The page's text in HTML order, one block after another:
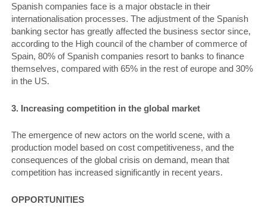
Spanish companies face is a major obstacle in their
internationalisation processes. The adjustment of the Spanish
banking sector has greatly affected the business sector since,
according to the High council of the chamber of commerce of
Spain, 80% of Spanish companies resort to banks to finance
themselves, compared with 65% in the rest of europe and 30%
in the US.
3. Increasing competition in the global market
The emergence of new actors on the world scene, with a
production model based on cost competitiveness, and the
consequences of the global crisis on demand, mean that
competition has increased significantly in recent years.
OPPORTUNITIES